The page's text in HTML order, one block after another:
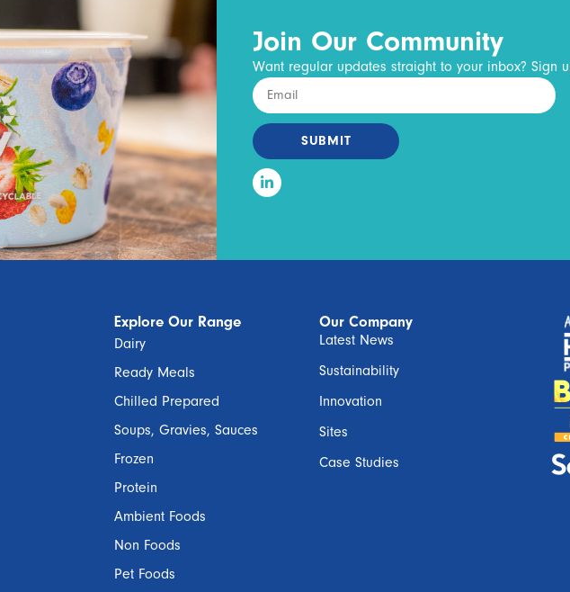
Join Our Community
Want regular updates straight to your inbox? Sign
SUBMIT
Explore Our Range
Dairy
Ready Meals
Chilled Prepared
Soups, Gravies, Sauces
Frozen
Protein
Ambient Foods
Non Foods
Pet Foods
Our Company
Latest News
Sustainability
Innovation
Sites
Case Studies